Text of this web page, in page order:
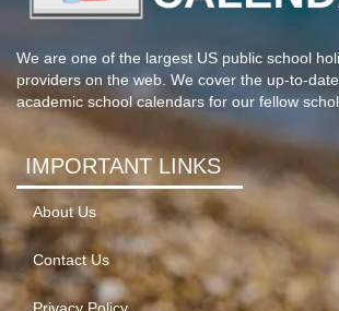
We are one of the largest US public school
providers on the web. We cover the up-to-
academic school calendars for our fellow
IMPORTANT LINKS
About Us
Contact Us